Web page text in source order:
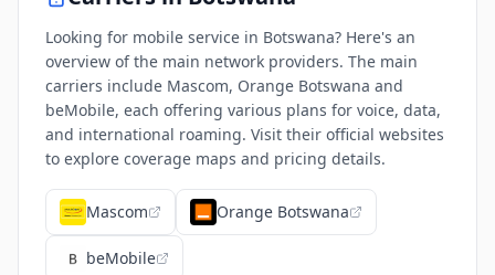
Looking for mobile service in Botswana? Here's an
overview of the main network providers. The main
carriers include Mascom, Orange Botswana and
beMobile, each offering various plans for voice, data,
and international roaming. Visit their official websites
to explore coverage maps and pricing details.
Mascom Orange Botswana
beMobile